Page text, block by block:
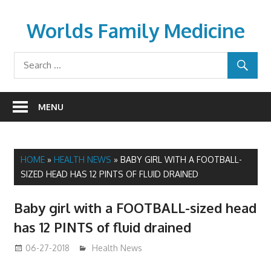
contentWorlds Family Medicine
wfamilymedicine.com
MENU
HOME» HEALTH NEWS » BABY GIRL WITH A FOOTBALL-
SIZED HEAD HAS 12 PINTS OF FLUID DRAINED
Baby girl with a FOOTBALL-sized head
has 12 PINTS of fluid drained
06-27-2018 James
Health News